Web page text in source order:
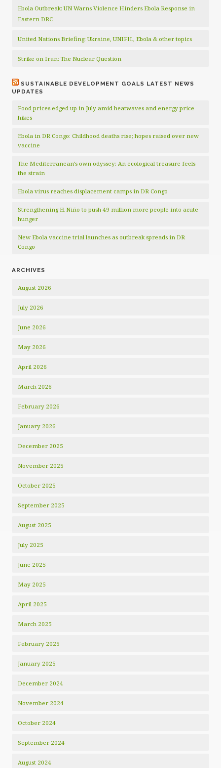
Ebola Outbreak: UN Warns Violence Hinders Ebola Response in
Eastern DRC
United Nations Briefing: Ukraine, UNIFIL, Ebola & other topics
Strike on Iran: The Nuclear Question
SUSTAINABLE DEVELOPMENT GOALS LATEST NEWS
UPDATES
Food prices edged up in July amid heatwaves and energy price
hikes
Ebola in DR Congo: Childhood deaths rise; hopes raised over new
vaccine
The Mediterranean’s own odyssey: An ecological treasure feels
the strain
Ebola virus reaches displacement camps in DR Congo
Strengthening El Niño to push 49 million more people into acute
hunger
New Ebola vaccine trial launches as outbreak spreads in DR
Congo
ARCHIVES
August 2026
July 2026
June 2026
May 2026
April 2026
March 2026
February 2026
January 2026
December 2025
November 2025
October 2025
September 2025
August 2025
July 2025
June 2025
May 2025
April 2025
March 2025
February 2025
January 2025
December 2024
November 2024
October 2024
September 2024
August 2024